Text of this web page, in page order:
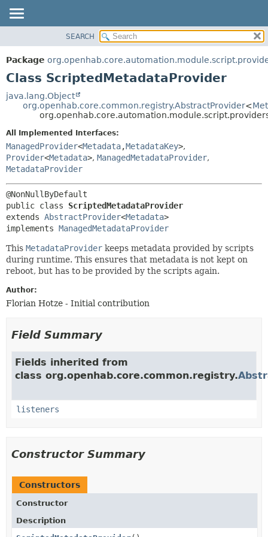
PACKAGE
CLASS
TREE
DEPRECATED
HELP
METHOD
CONSTR
SEARCH
Package
Class ScriptedMetadataProvider
java.lang.Object
org.openhab.core.common.registry.AbstractProvider<
All Implemented Interfaces:
ManagedProvider<Metadata,MetadataKey>,
Provider<Metadata>, ManagedMetadataProvider,
MetadataProvider
public class ScriptedMetadataProvider
extends AbstractProvider<Metadata>
implements ManagedMetadataProvider
This MetadataProvider keeps metadata provided by scripts
during runtime. This ensures that metadata is not kept on
reboot, but has to be provided by the scripts again.
Author:
Florian Hotze - Initial contribution
Field Summary
Fields inherited from
class org.openhab.core.common.registry.
listeners
Constructor Summary
Constructors
Constructor
Description